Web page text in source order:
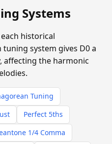
Systems
historical
system gives D0 a
affecting the harmonic
Tuning
Perfect 5ths
1/4 Comma